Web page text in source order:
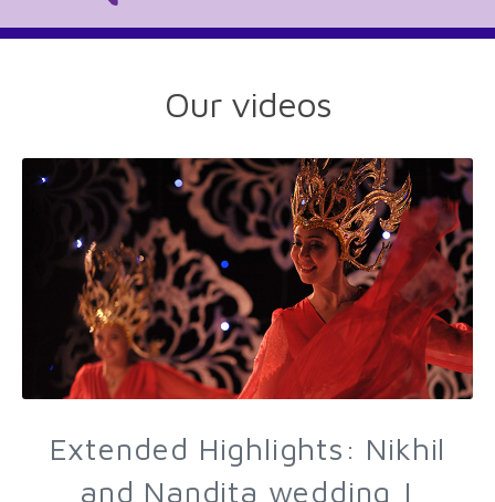
Our videos
Extended Highlights: Nikhil
and Nandita wedding |